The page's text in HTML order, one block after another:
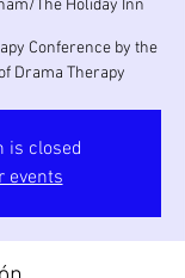
The Holiday Inn
Conference by the
Drama Therapy
is closed
events